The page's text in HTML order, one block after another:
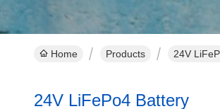
Home Products 24V
24V LiFePo4 Battery